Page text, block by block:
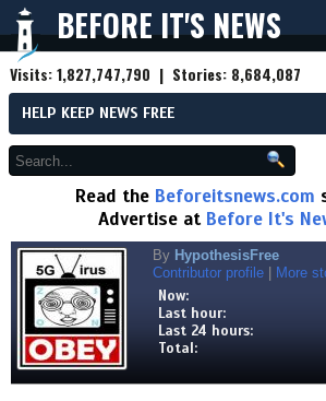
BEFORE IT'S NEWS
Visits:1,827,747,790 | Stories: 8,684,087
HELP KEEP NEWS FREE
Read the Beforeitsnews.com
Advertise at Before It's
By HypothesisFree
Contributor profile
More
Now:
Last hour:
Last 24 hours:
Total: